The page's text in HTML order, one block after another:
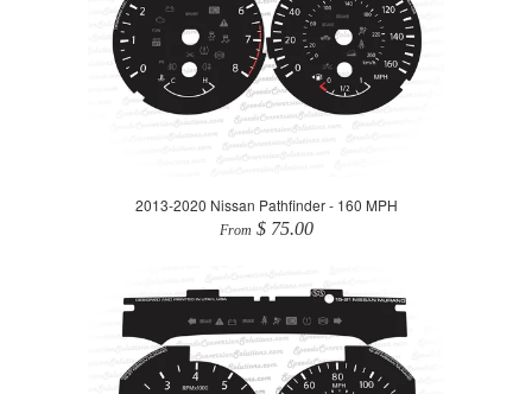
2013-2020 Nissan Pathfinder - 160 MPH
From $ 75.00